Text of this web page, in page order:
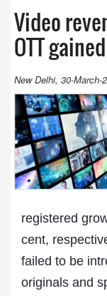
Video
OTT
New Delhi, 30-March-
registered
cent,
failed to be
originals and